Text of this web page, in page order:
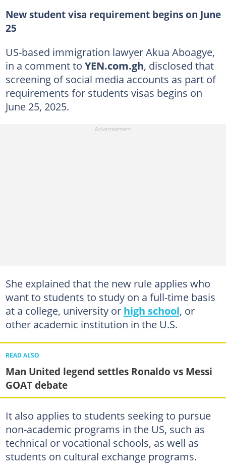
New student visa requirement begins on June
25
US-based immigration lawyer Akua Aboagye,
in a comment to YEN.com.gh, disclosed that
screening of social media accounts as part of
requirements for students visas begins on
June 25, 2025.
She explained that the new rule applies who
want to students to study on a full-time basis
at a college, university or high school, or
other academic institution in the U.S.
READ ALSO
Man United legend settles Ronaldo vs Messi
GOAT debate
It also applies to students seeking to pursue
non-academic programs in the US, such as
technical or vocational schools, as well as
students on cultural exchange programs.